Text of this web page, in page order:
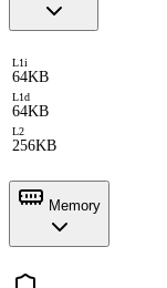
L1i
64KB
L1d
64KB
L2
256KB
Memory